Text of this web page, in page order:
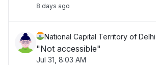
8 days ago
National Capital Territory of
"Not accessible"
Jul 31, 8:03 AM